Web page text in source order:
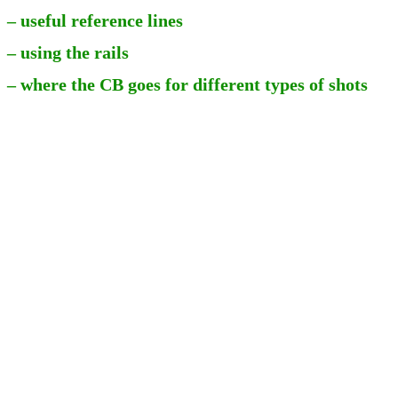
– useful reference lines
– using the rails
– where the CB goes for different types of shots